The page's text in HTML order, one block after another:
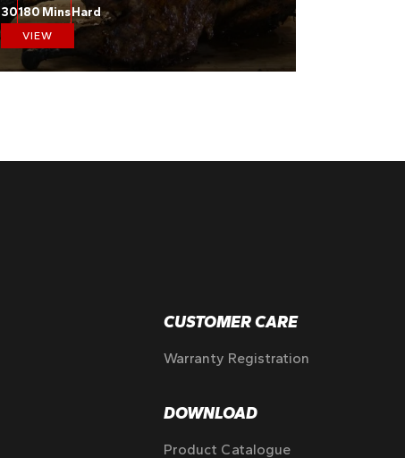
30180 MinsHard
VIEW
CUSTOMER CARE
Warranty Registration
DOWNLOAD
Product Catalogue